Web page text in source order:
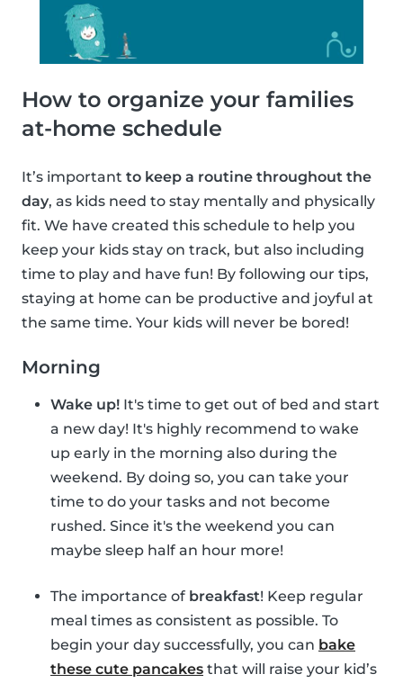
How to organize your families
at-home schedule
It’s important to keep a routine throughout the
day, as kids need to stay mentally and physically
fit. We have created this schedule to help you
keep your kids stay on track, but also including
time to play and have fun! By following our tips,
staying at home can be productive and joyful at
the same time. Your kids will never be bored!
Morning
Wake up! It's time to get out of bed and start
a new day! It's highly recommend to wake
up early in the morning also during the
weekend. By doing so, you can take your
time to do your tasks and not become
rushed. Since it's the weekend you can
maybe sleep half an hour more!
The importance of breakfast! Keep regular
meal times as consistent as possible. To
begin your day successfully, you can bake
these cute pancakes that will raise your kid’s